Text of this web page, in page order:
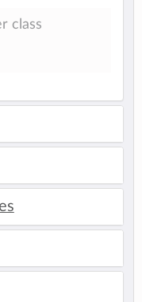
class